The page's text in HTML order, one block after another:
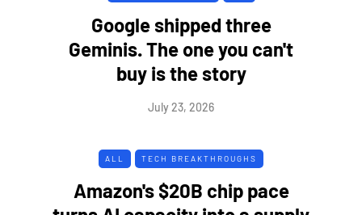
Google shipped three
Geminis. The one you can't
buy is the story
July 23, 2026
ALL TECH BREAKTHROUGHS
Amazon's $20B chip pace